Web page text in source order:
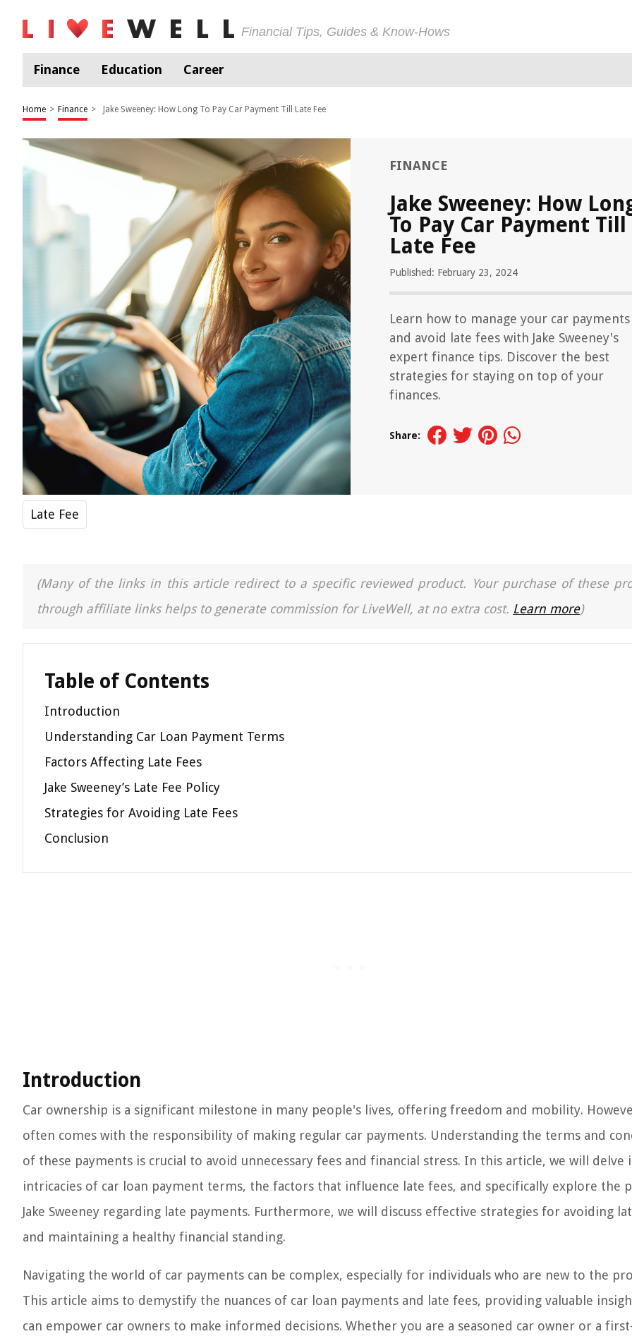
Financial Tips, Guides & Know-Hows
Finance Education Career
Home > Finance > Jake Sweeney: How Long To Pay Car Payment Till Late Fee
FINANCE
Jake Sweeney: How
To Pay Car Payment Till
Late Fee
Published: February 23, 2024
Learn how to manage your car payments
and avoid late fees with Jake Sweeney's
expert finance tips. Discover the best
strategies for staying on top of your
finances.
Share:
Late Fee
(Many of the links in this article redirect to a specific reviewed product. Your purchase of these
through affiliate links helps to generate commission for LiveWell, at no extra cost. Learn more)
Table of Contents
Introduction
Understanding Car Loan Payment Terms
Factors Affecting Late Fees
Jake Sweeney’s Late Fee Policy
Strategies for Avoiding Late Fees
Conclusion
Introduction
Car ownership is a significant milestone in many people's lives, offering freedom and mobility.
often comes with the responsibility of making regular car payments. Understanding the terms and
of these payments is crucial to avoid unnecessary fees and financial stress. In this article, we will delve
intricacies of car loan payment terms, the factors that influence late fees, and specifically explore the
Jake Sweeney regarding late payments. Furthermore, we will discuss effective strategies for avoiding
and maintaining a healthy financial standing.
Navigating the world of car payments can be complex, especially for individuals who are new to the
This article aims to demystify the nuances of car loan payments and late fees, providing valuable
can empower car owners to make informed decisions. Whether you are a seasoned car owner or a